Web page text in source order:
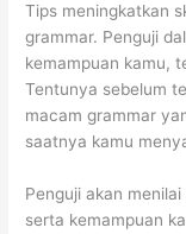
Tips meningkatkan
grammar. Penguji
kemampuan kamu,
Tentunya sebelum
macam grammar
saatnya kamu
Penguji akan
serta kemampuan